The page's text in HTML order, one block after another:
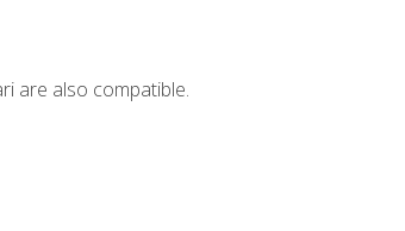
are also compatible.